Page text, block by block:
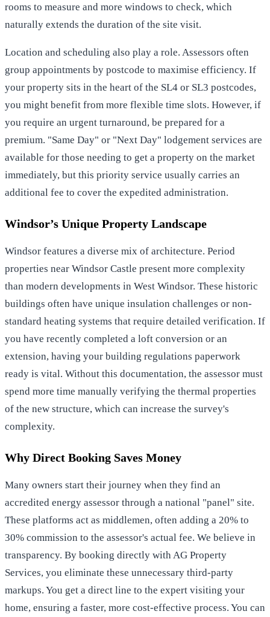
rooms to measure and more windows to check, which
naturally extends the duration of the site visit.
Location and scheduling also play a role. Assessors often
group appointments by postcode to maximise efficiency. If
your property sits in the heart of the SL4 or SL3 postcodes,
you might benefit from more flexible time slots. However, if
you require an urgent turnaround, be prepared for a
premium. "Same Day" or "Next Day" lodgement services are
available for those needing to get a property on the market
immediately, but this priority service usually carries an
additional fee to cover the expedited administration.
Windsor’s Unique Property Landscape
Windsor features a diverse mix of architecture. Period
properties near Windsor Castle present more complexity
than modern developments in West Windsor. These historic
buildings often have unique insulation challenges or non-
standard heating systems that require detailed verification. If
you have recently completed a loft conversion or an
extension, having your building regulations paperwork
ready is vital. Without this documentation, the assessor must
spend more time manually verifying the thermal properties
of the new structure, which can increase the survey's
complexity.
Why Direct Booking Saves Money
Many owners start their journey when they find an
accredited energy assessor through a national "panel" site.
These platforms act as middlemen, often adding a 20% to
30% commission to the assessor's actual fee. We believe in
transparency. By booking directly with AG Property
Services, you eliminate these unnecessary third-party
markups. You get a direct line to the expert visiting your
home, ensuring a faster, more cost-effective process. You can